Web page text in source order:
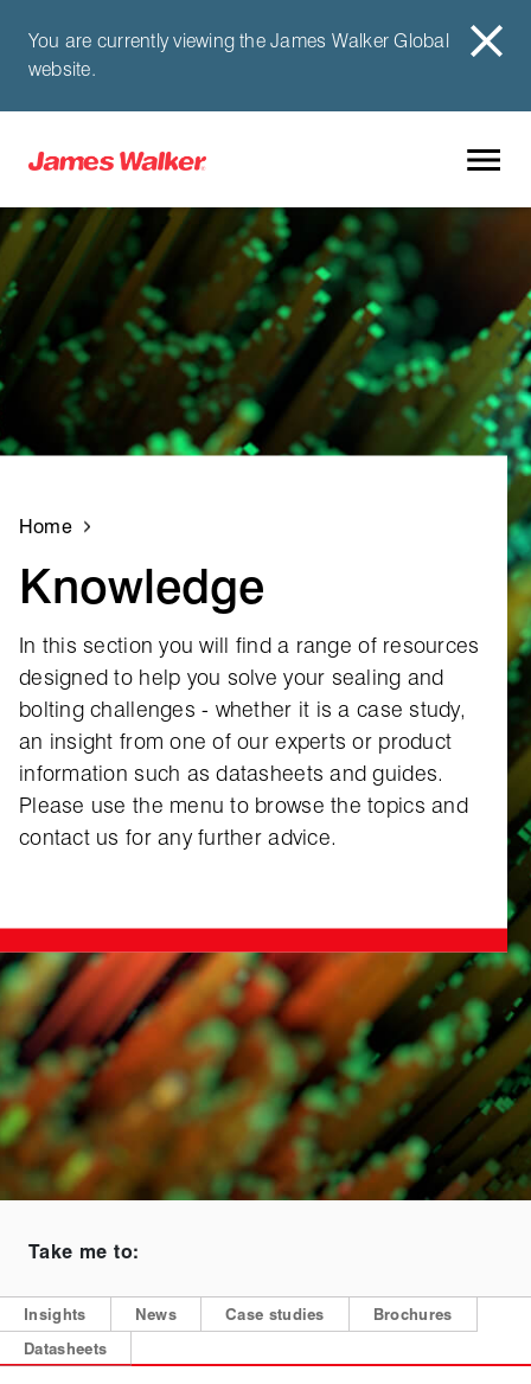
You are currently viewing the James Walker Global
website.
Home
Knowledge
In this section you will find a range of resources
designed to help you solve your sealing and
bolting challenges ‑ whether it is a case study,
an insight from one of our experts or product
information such as datasheets and guides.
Please use the menu to browse the topics and
contact us for any further advice.
Take me to:
Insights News Case studies
Brochures
Datasheets